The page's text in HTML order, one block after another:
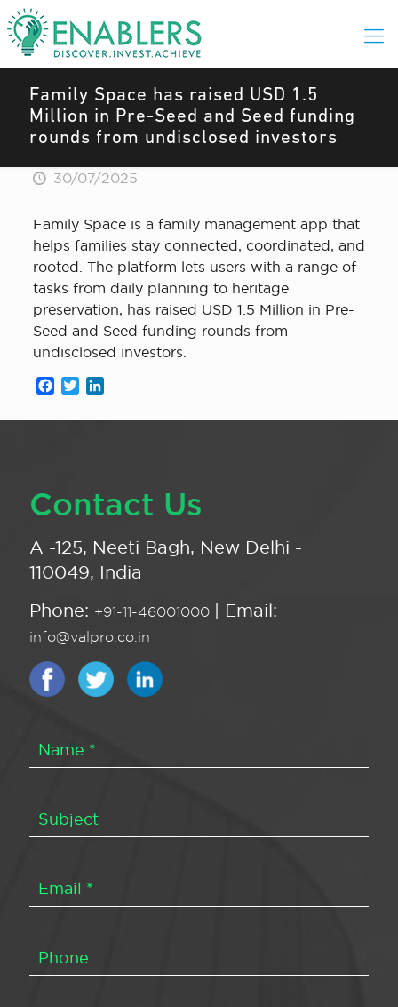
Family Space has raised USD 1.5
Million in Pre-Seed and Seed funding
rounds from undisclosed investors
30/07/2025
Family Space is a family management app that
helps families stay connected, coordinated, and
rooted. The platform lets users with a range of
tasks from daily planning to heritage
preservation, has raised USD 1.5 Million in Pre-
Seed and Seed funding rounds from
undisclosed investors.
Facebook
Twitter
Contact Us
A -125, Neeti Bagh, New Delhi -
110049, India
Phone: +91-11-46001000 | Email:
info@valpro.co.in